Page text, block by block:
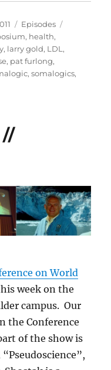
Categories
Episodes
, health,
, larry gold, LDL ,
, pat furlong,
,somalogics,
//
on World
week on the
campus. Our
the Conference
of the show is